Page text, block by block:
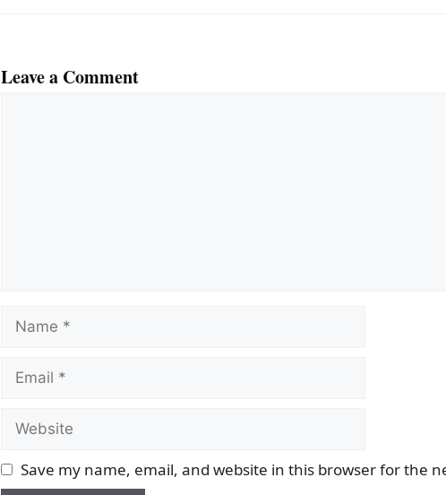
Leave a Comment
Name
Email
Website
Save my name, email, and website in this browser for the